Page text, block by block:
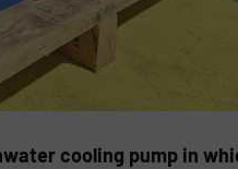
cooling pump in